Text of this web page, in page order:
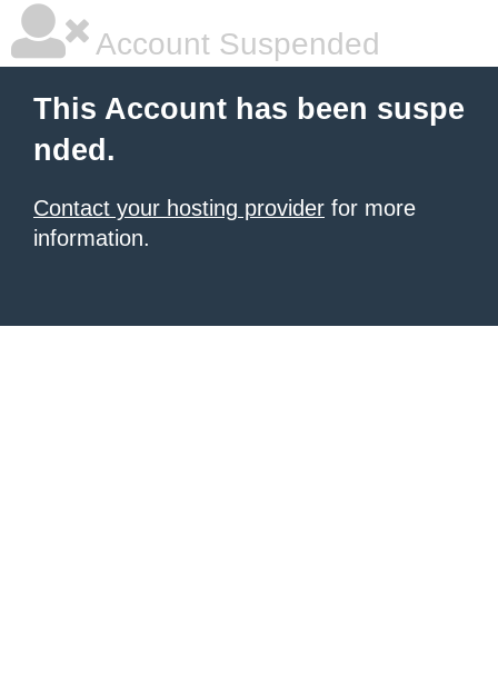
Account Suspended
This Account has been suspe
nded.
Contact your hosting provider for more
information.